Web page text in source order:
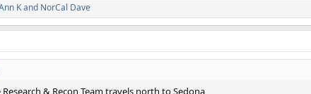
Kand NorCal Dave
& Recon Team travels north to Sedona